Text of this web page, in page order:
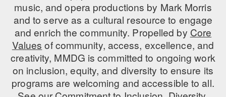
music, and opera productions by Mark Morris
and to serve as a cultural resource to engage
and enrich the community. Propelled by Core
Values of community, access, excellence, and
creativity, MMDG is committed to ongoing work
on inclusion, equity, and diversity to ensure its
programs are welcoming and accessible to all.